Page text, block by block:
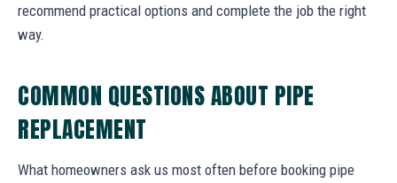
recommend practical options and complete the job the right
way.
COMMON QUESTIONS ABOUT PIPE
REPLACEMENT
What homeowners ask us most often before booking pipe